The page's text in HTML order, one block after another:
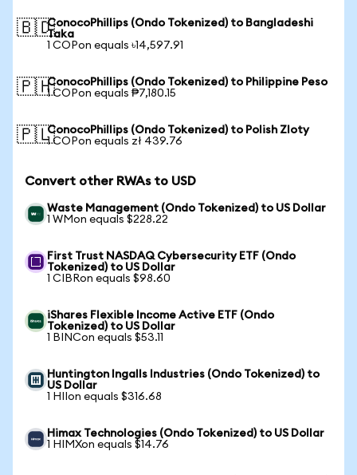
🇧🇩ConocoPhillips (Ondo Tokenized) to Bangladeshi
Taka
1 COPon equals ৳14,597.91
🇵🇭ConocoPhillips (Ondo Tokenized) to Philippine Peso
1 COPon equals ₱7,180.15
🇵🇱ConocoPhillips (Ondo Tokenized) to Polish Zloty
1 COPon equals zł 439.76
Convert other RWAs to USD
Waste Management (Ondo Tokenized) to US Dollar
1 WMon equals $228.22
First Trust NASDAQ Cybersecurity ETF (Ondo
Tokenized) to US Dollar
1 CIBRon equals $98.60
iShares Flexible Income Active ETF (Ondo
Tokenized) to US Dollar
1 BINCon equals $53.11
Huntington Ingalls Industries (Ondo Tokenized) to
US Dollar
1 HIIon equals $316.68
Himax Technologies (Ondo Tokenized) to US Dollar
1 HIMXon equals $14.76